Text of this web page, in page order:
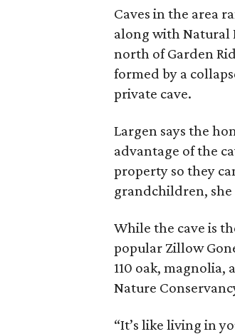
Caves in the area
along with Natural
north of Garden
formed by a
private cave.
Largen says the
advantage of the
property so they
grandchildren, she
While the cave is
popular Zillow
110 oak,
Nature
“It’s like living in